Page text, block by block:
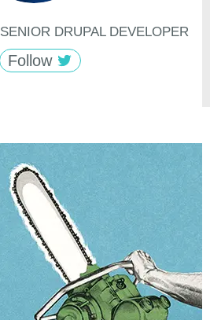
SENIOR DRUPAL DEVELOPER
Follow